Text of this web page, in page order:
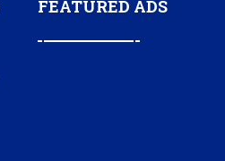
FEATURED ADS